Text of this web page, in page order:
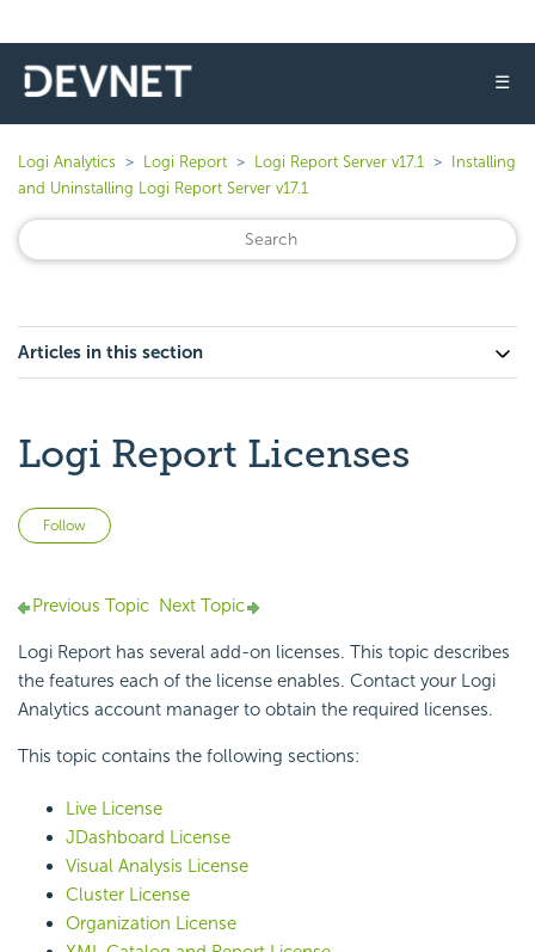
☰
Logi Analytics Logi Report Logi Report Server v17.1
Installing
and Uninstalling Logi Report Server v17.1
Articles in this section
Logi Report Licenses
Follow
Previous Topic Next Topic
Logi Report has several add-on licenses. This topic describes
the features each of the license enables. Contact your Logi
Analytics account manager to obtain the required licenses.
This topic contains the following sections:
Live License
JDashboard License
Visual Analysis License
Cluster License
Organization License